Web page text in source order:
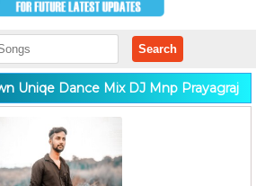
Search
Uniqe Dance Mix DJ Mnp Prayagraj